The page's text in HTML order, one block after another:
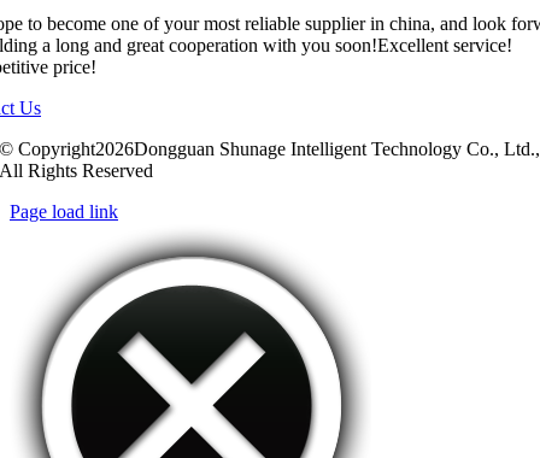
to become one of your most reliable supplier in china, and look
a long and great cooperation with you soon!Excellent service!
price!
Us
© Copyright2026Dongguan Shunage Intelligent Technology Co., Ltd.,
All Rights Reserved
Page load link